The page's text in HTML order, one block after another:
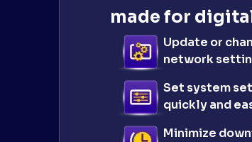
made for
Update or
network
Set system
quickly and
Minimize